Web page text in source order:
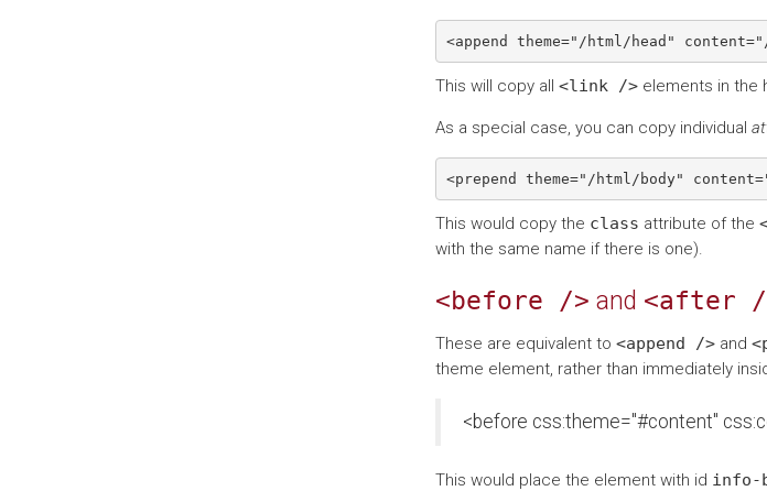
This will copy all <link />elements in the
As a special case, you can copy individual
This would copy the class attribute of the
with the same name if there is one).
<before /> and <after
These are equivalent to <append />and
theme element, rather than immediately
<before css:theme="#content"
This would place the element with id info-